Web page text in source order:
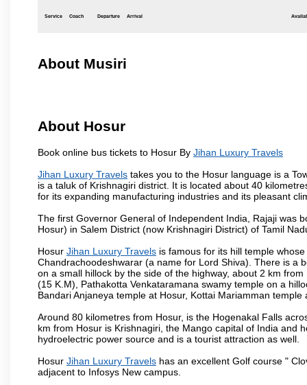
Service Coach Departure Arrival
About Musiri
About Hosur
Book online bus tickets to Hosur By Jihan Luxury Travels
Jihan Luxury Travels takes you to the Hosur language is a
is a taluk of Krishnagiri district. It is located about 40
for its expanding manufacturing industries and its pleasant
The first Governor General of Independent India, Rajaji was
Hosur) in Salem District (now Krishnagiri District) of Tamil
Hosur Jihan Luxury Travels is famous for its hill temple
Chandrachoodeshwarar (a name for Lord Shiva). There is a
on a small hillock by the side of the highway, about 2 km
(15 K.M), Pathakotta Venkataramana swamy temple on a
Bandari Anjaneya temple at Hosur, Kottai Mariamman
Around 80 kilometres from Hosur, is the Hogenakal Falls
km from Hosur is Krishnagiri, the Mango capital of India and
hydroelectric power source and is a tourist attraction as well.
Hosur Jihan Luxury Travels has an excellent Golf course "
adjacent to Infosys New campus.